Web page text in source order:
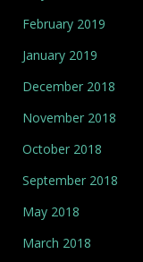
February 2019
January 2019
December 2018
November 2018
October 2018
September 2018
May 2018
March 2018